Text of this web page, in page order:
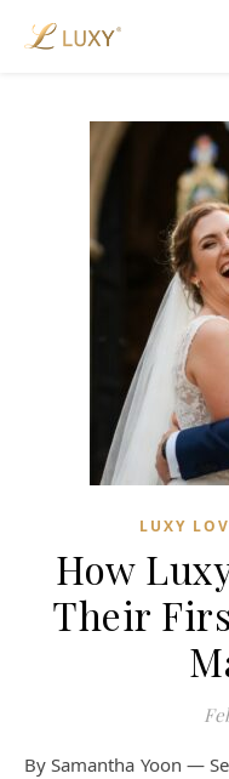
LUXY
How
Their
By Samantha Yoon — Senior Lifestyle Editor. Specializing in